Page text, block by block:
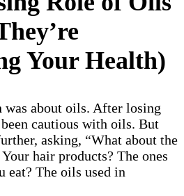
Your Health)
was about oils. After losing
cautious with oils. But
asking, “What about the
hair products? The ones
eat? The oils used in